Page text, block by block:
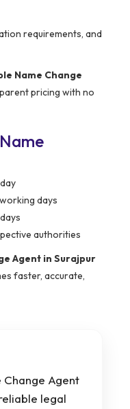
requirements, and
Name Change
pricing with no
days
authorities
Agent in Surajpur
faster, accurate,
Change Agent
legal